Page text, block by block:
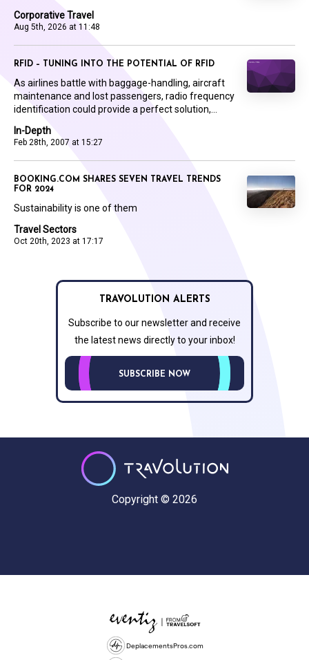
Corporative Travel
Aug 5th, 2026 at 11:48
In-Depth
Feb 28th, 2007 at 15:27
RFID – TUNING INTO THE POTENTIAL OF RFID
As airlines battle with baggage-handling, aircraft
maintenance and lost passengers, radio frequency
identification could provide a perfect solution,...
Travel Sectors
Oct 20th, 2023 at 17:17
BOOKING.COM SHARES SEVEN TRAVEL TRENDS
FOR 2024
Sustainability is one of them
TRAVOLUTION ALERTS
Subscribe to our newsletter and receive
the latest news directly to your inbox!
SUBSCRIBE NOW
Copyright © 2026
DeplacementsPros.com